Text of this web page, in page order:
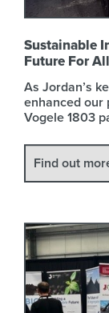
Sustainable
Future For
As Jordan’s
enhanced our
Vogele 1803
Find out